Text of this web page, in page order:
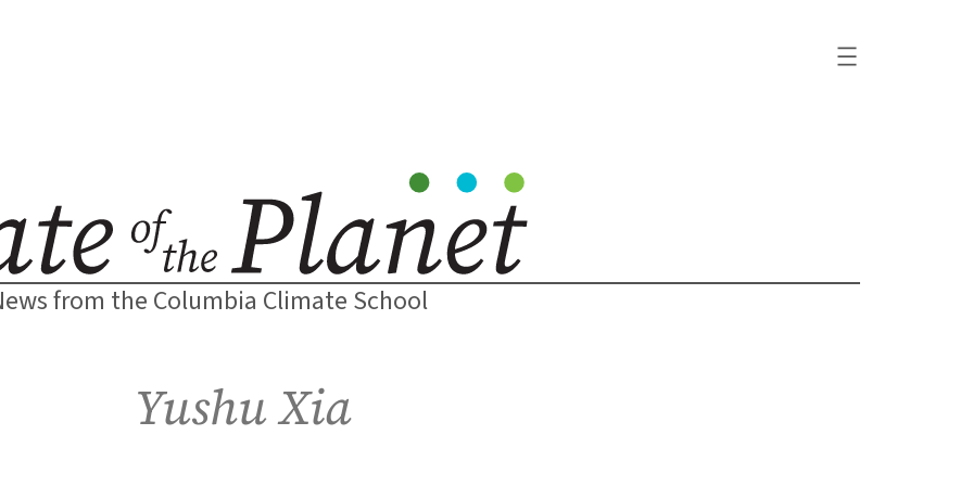
from the Columbia Climate School
Yushu Xia